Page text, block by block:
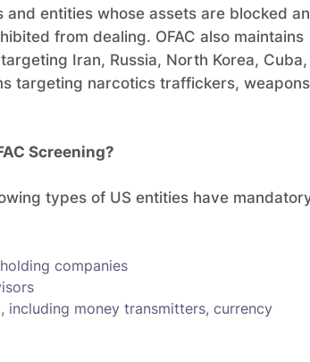
and entities whose assets are blocked
from dealing. OFAC also maintains
Iran, Russia, North Korea, Cuba,
targeting narcotics traffickers, weapons
Screening?
types of US entities have
companies
including money transmitters, currency